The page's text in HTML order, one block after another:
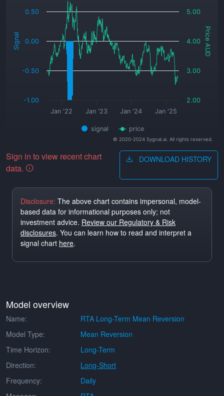
Signal Price AUD
signal price
Jan '22 Jan '23 Jan '24 Jan '25
-1.00
-0.50
0.00
0.50
2.00
3.00
4.00
5.00
© 2020-2024 Sygnal.ai. All rights reserved.
Sign in to view recent chart
data.
DOWNLOAD HISTORY
Disclosure: The above chart contains impersonal, model-
based data for informational purposes only; not
investment advice. Review our Regulatory & Risk
disclosures. You can learn how to read and interpret a
signal chart here.
Model overview
Name:
RTA Long-Term Mean Reversion
Model Type:
Mean Reversion
Time Horizon:
Long-Term
Direction:
Long-Short
Frequency:
Daily